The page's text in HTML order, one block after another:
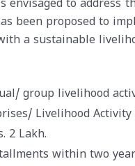
envisaged to
been proposed to
a sustainable
group livelihood
Livelihood
2 Lakh.
within two